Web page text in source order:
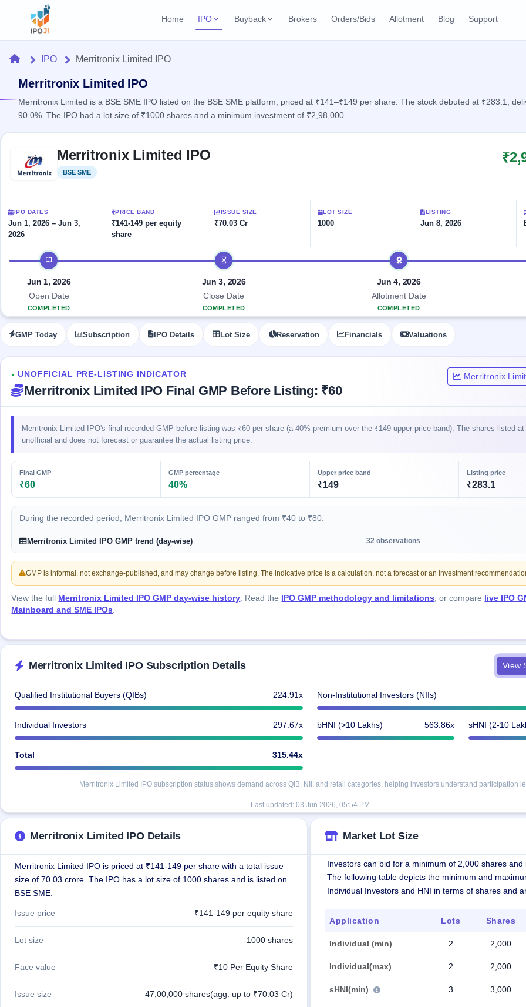
Home IPO
Upcoming IPO Upcoming SME IPO
Listed IPO
Mainboard & SME
grey market premium
Subscription
Year-wise IPO
NEW
Create Mainboard & SME
Buyback
Launching soon
Closed Buybacks
Past buybacks
Brokers Orders/Bids Allotment Blog Support
Home
IPO
Current
Live &
open
IPOs
Upcoming
Launching
soon
Recently
closed
SME
IPO 2
Live &
IPOs
Upcoming
SME IPO
soon
SME
IPO
Recently
closed
IPO
Mainboard
market
premium
IPO
Create
& SME
Reports
IPO
Calendar
key dates
Subscription
Real-time IPO
subscription
IPO
List
All
with
year-
Subscription
Year-wise IPO
subscription
Learn
100+ IPO
terms
Open
Buybacks
offers
Upcoming
Buybacks
Closed
buybacks
Brokers
Orders/Bids
Allotment
Blog
Support
HomeIPO Merritronix Limited IPO
Merritronix Limited IPO
Merritronix Limited is a BSE SME IPO listed on the BSE SME platform, priced at ₹141–₹149 per share. The stock debuted at ₹283.1,
90.0%. The IPO had a lot size of ₹1000 shares and a minimum investment of ₹2,98,000.
Merritronix Limited IPO
BSE SME
IPO DATES
Jun 1, 2026 – Jun 3,
2026
PRICE BAND
₹141-149 per equity
share
ISSUE SIZE
₹70.03 Cr
LOT SIZE
1000
LISTING
Jun 8, 2026
IPO timeline
Jun 1, 2026
Open Date
COMPLETED
Jun 3, 2026
Close Date
COMPLETED
Jun 4, 2026
Allotment Date
COMPLETED
GMP Today Subscription IPO Details Lot Size Reservation Financials Valuations
● UNOFFICIAL PRE-LISTING INDICATOR
Merritronix Limited IPO Final GMP Before Listing: ₹60
Merritronix
Merritronix Limited IPO's final recorded GMP before listing was ₹60 per share (a 40% premium over the ₹149 upper price band). The shares listed
unofficial and does not forecast or guarantee the actual listing price.
Final GMP
₹60
GMP percentage
40%
Upper price band
₹149
Listing price
₹283.1
During the recorded period, Merritronix Limited IPO GMP ranged from ₹40 to ₹80.
Merritronix Limited IPO GMP trend (day-wise) 32 observations
GMP is informal, not exchange-published, and may change before listing. The indicative price is a calculation, not a forecast or an investment
View the full Merritronix Limited IPO GMP day-wise history. Read the IPO GMP methodology and limitations, or compare live IPO
Mainboard and SME IPOs.
Merritronix Limited IPO Subscription Details View
Qualified Institutional Buyers (QIBs) 224.91x
Individual Investors 297.67x
Non-Institutional Investors (NIIs)
bHNI (>10 Lakhs) 563.86x sHNI (2-10
Total 315.44x
Merritronix Limited IPO subscription status shows demand across QIB, NII, and retail categories, helping investors understand participation
Last updated: 03 Jun 2026, 05:54 PM
Merritronix Limited IPO Details
Merritronix Limited IPO is priced at ₹141-149 per share with a total issue
size of 70.03 crore. The IPO has a lot size of 1000 shares and is listed on
BSE SME.
Issue price ₹141-149 per equity share
Lot size 1000 shares
Face value ₹10 Per Equity Share
Issue size 47,00,000 shares(agg. up to ₹70.03 Cr)
Market Lot Size
Investors can bid for a minimum of 2,000 shares
The following table depicts the minimum and
Individual Investors and HNI in terms of shares and
Application Lots Shares
Individual (min) 2 2,000
Individual(max) 2 2,000
sHNI(min) 3 3,000